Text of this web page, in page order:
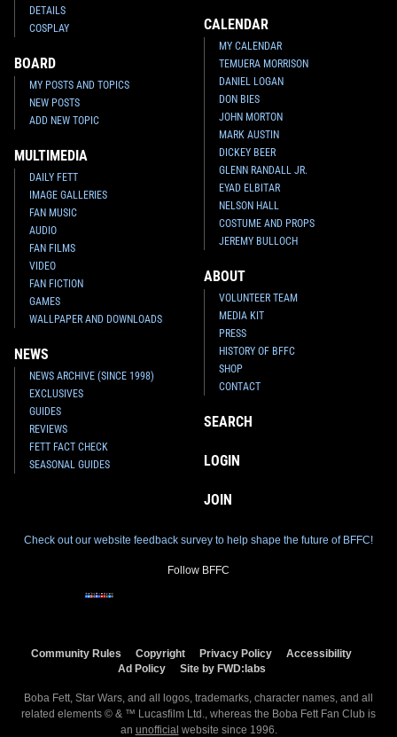
DETAILS
COSPLAY
BOARD
MY POSTS AND TOPICS
NEW POSTS
ADD NEW TOPIC
MULTIMEDIA
DAILY FETT
IMAGE GALLERIES
FAN MUSIC
AUDIO
FAN FILMS
VIDEO
FAN FICTION
GAMES
WALLPAPER AND DOWNLOADS
NEWS
NEWS ARCHIVE (SINCE 1998)
EXCLUSIVES
GUIDES
REVIEWS
FETT FACT CHECK
SEASONAL GUIDES
CALENDAR
MY CALENDAR
TEMUERA MORRISON
DANIEL LOGAN
DON BIES
JOHN MORTON
MARK AUSTIN
DICKEY BEER
GLENN RANDALL JR.
EYAD ELBITAR
NELSON HALL
COSTUME AND PROPS
JEREMY BULLOCH
ABOUT
VOLUNTEER TEAM
MEDIA KIT
PRESS
HISTORY OF BFFC
SHOP
CONTACT
SEARCH
LOGIN
JOIN
Check out our website feedback survey to help shape the future of BFFC!
Follow BFFC
Community Rules Copyright Privacy Policy
Accessibility
Ad Policy
Site by FWD:labs
Boba Fett, Star Wars, and all logos, trademarks, character names, and all
related elements © & ™ Lucasfilm Ltd., whereas the Boba Fett Fan Club is
an unofficial website since 1996.